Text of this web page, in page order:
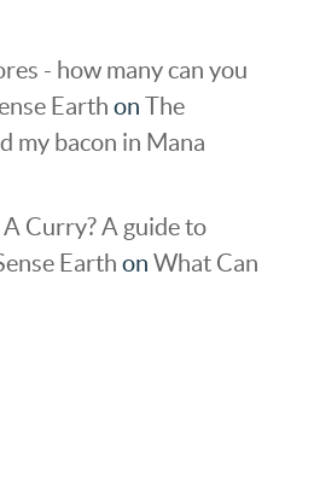
- how many can you
Earth on The
my bacon in Mana
Curry? A guide to
Earth on What Can